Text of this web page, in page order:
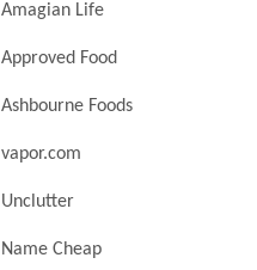
Amagian Life
Approved Food
Ashbourne Foods
vapor.com
Unclutter
Name Cheap